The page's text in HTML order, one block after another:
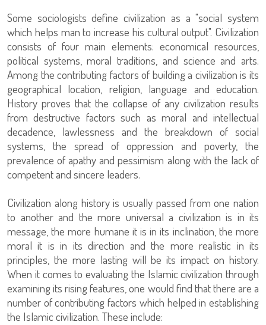
Some sociologists define civilization as a "social system
which helps man to increase his cultural output". Civilization
consists of four main elements: economical resources,
political systems, moral traditions, and science and arts.
Among the contributing factors of building a civilization is its
geographical location, religion, language and education.
History proves that the collapse of any civilization results
from destructive factors such as moral and intellectual
decadence, lawlessness and the breakdown of social
systems, the spread of oppression and poverty, the
prevalence of apathy and pessimism along with the lack of
competent and sincere leaders.
Civilization along history is usually passed from one nation
to another and the more universal a civilization is in its
message, the more humane it is in its inclination, the more
moral it is in its direction and the more realistic in its
principles, the more lasting will be its impact on history.
When it comes to evaluating the Islamic civilization through
examining its rising features, one would find that there are a
number of contributing factors which helped in establishing
the Islamic civilization. These include: